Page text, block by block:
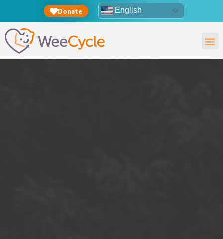
Donate English